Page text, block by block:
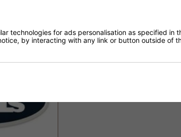
technologies for ads personalisation as specified in
by interacting with any link or button outside of